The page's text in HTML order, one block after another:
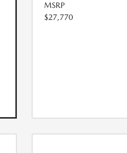
MSRP
$27,770